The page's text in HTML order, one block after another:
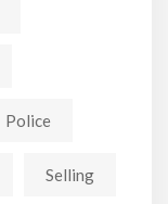
Police
Selling